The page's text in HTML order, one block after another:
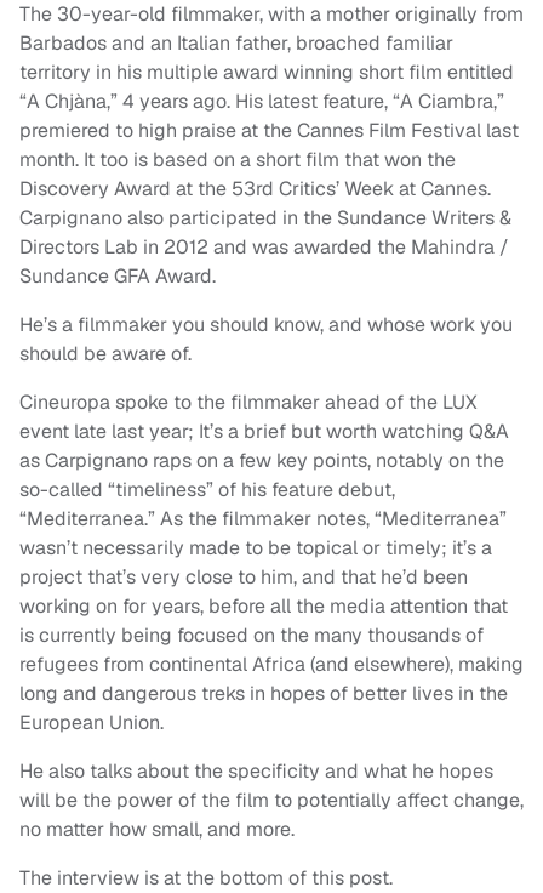
The 30-year-old filmmaker, with a mother originally from
Barbados and an Italian father, broached familiar
territory in his multiple award winning short film entitled
“A Chjàna,” 4 years ago. His latest feature, “A Ciambra,”
premiered to high praise at the Cannes Film Festival last
month. It too is based on a short film that won the
Discovery Award at the 53rd Critics’ Week at Cannes.
Carpignano also participated in the Sundance Writers &
Directors Lab in 2012 and was awarded the Mahindra /
Sundance GFA Award.
He’s a filmmaker you should know, and whose work you
should be aware of.
Cineuropa spoke to the filmmaker ahead of the LUX
event late last year; It’s a brief but worth watching Q&A
as Carpignano raps on a few key points, notably on the
so-called “timeliness” of his feature debut,
“Mediterranea.” As the filmmaker notes, “Mediterranea”
wasn’t necessarily made to be topical or timely; it’s a
project that’s very close to him, and that he’d been
working on for years, before all the media attention that
is currently being focused on the many thousands of
refugees from continental Africa (and elsewhere), making
long and dangerous treks in hopes of better lives in the
European Union.
He also talks about the specificity and what he hopes
will be the power of the film to potentially affect change,
no matter how small, and more.
The interview is at the bottom of this post.